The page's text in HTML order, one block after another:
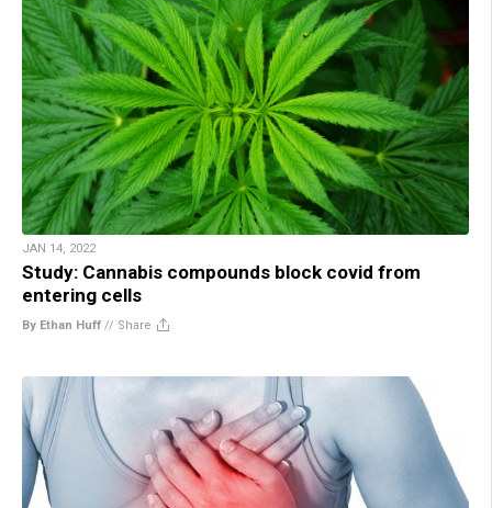
JAN 14, 2022
Study: Cannabis compounds block covid from
entering cells
By Ethan Huff // Share